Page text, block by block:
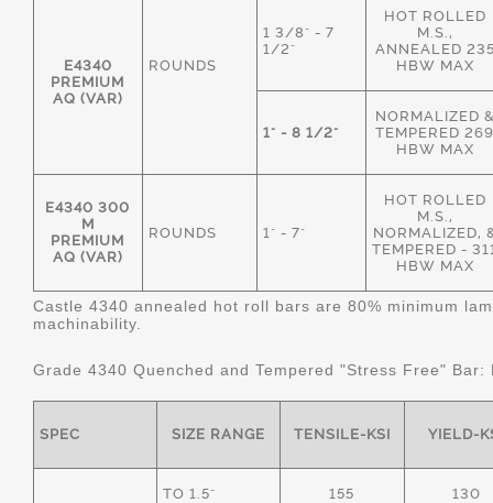
E4340
PREMIUM
AQ (VAR)
ROUNDS
1 3/8" - 7
1/2"
HOT ROLLED
M.S.,
ANNEALED
HBW MAX
1" - 8 1/2"
NORMALIZED
TEMPERED
HBW MAX
E4340 300
M
PREMIUM
AQ (VAR)
ROUNDS 1" - 7"
HOT ROLLED
M.S.,
NORMALIZED,
TEMPERED -
HBW MAX
Castle 4340 annealed hot roll bars are 80% minimum
machinability.
Grade 4340 Quenched and Tempered "Stress Free"
SPEC SIZE RANGE TENSILE-KSI YIELD-
TO 1.5" 155 130